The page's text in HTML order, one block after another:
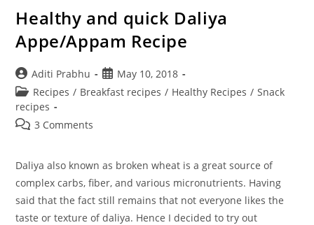
Healthy and quick Daliya
Appe/Appam Recipe
Post
author:
Aditi Prabhu
Post
published:
May 10, 2018
Post
category:
Recipes / Breakfast recipes / Healthy Recipes / Snack
recipes
Post3 Comments
Daliya also known as broken wheat is a great source of
complex carbs, fiber, and various micronutrients. Having
said that the fact still remains that not everyone likes the
taste or texture of daliya. Hence I decided to try out